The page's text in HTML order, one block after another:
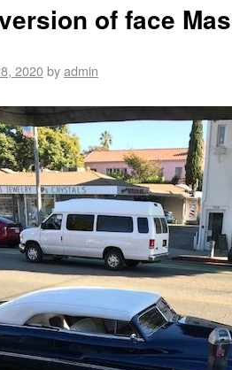
of face
2020byadmin